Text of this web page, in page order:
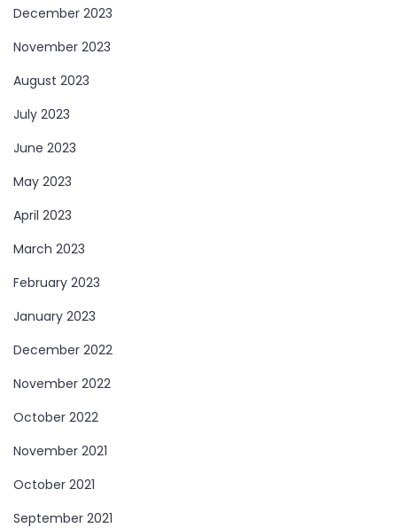
December 2023
November 2023
August 2023
July 2023
June 2023
May 2023
April 2023
March 2023
February 2023
January 2023
December 2022
November 2022
October 2022
November 2021
October 2021
September 2021